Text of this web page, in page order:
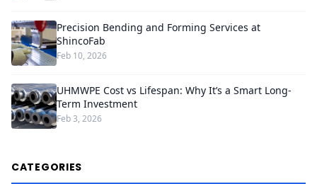
Precision Bending and Forming Services at
ShincoFab
Feb 10, 2026
UHMWPE Cost vs Lifespan: Why It’s a Smart Long-
Term Investment
Feb 3, 2026
CATEGORIES